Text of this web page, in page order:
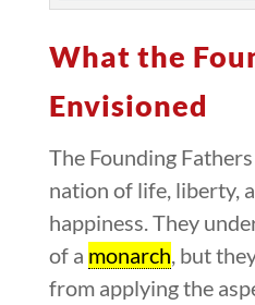
What the
Envisioned
The Founding
nation of life, liberty,
happiness. They
of a monarch, but
from applying the